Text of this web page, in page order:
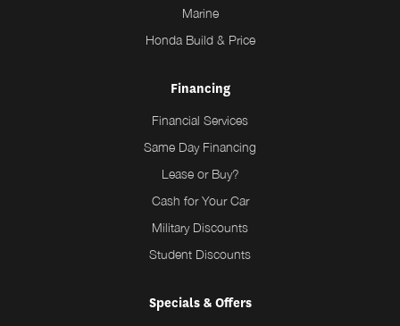
Marine
Honda Build & Price
Financing
Financial Services
Same Day Financing
Lease or Buy?
Cash for Your Car
Military Discounts
Student Discounts
Specials & Offers